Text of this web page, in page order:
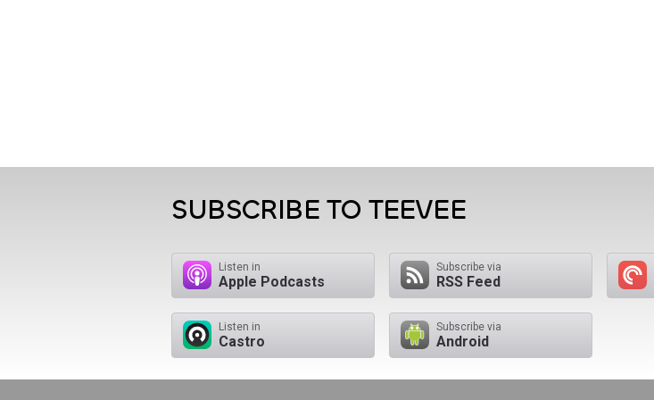
SUBSCRIBE TO TEEVEE
Listen in
Apple Podcasts
Subscribe via
RSS Feed
Listen in
Castro
Subscribe via
Android